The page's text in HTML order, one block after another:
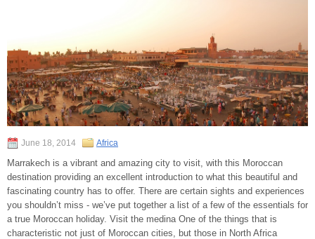
June 18, 2014 Africa
Marrakech is a vibrant and amazing city to visit, with this Moroccan
destination providing an excellent introduction to what this beautiful and
fascinating country has to offer. There are certain sights and experiences
you shouldn’t miss - we’ve put together a list of a few of the essentials for
a true Moroccan holiday. Visit the medina One of the things that is
characteristic not just of Moroccan cities, but those in North Africa